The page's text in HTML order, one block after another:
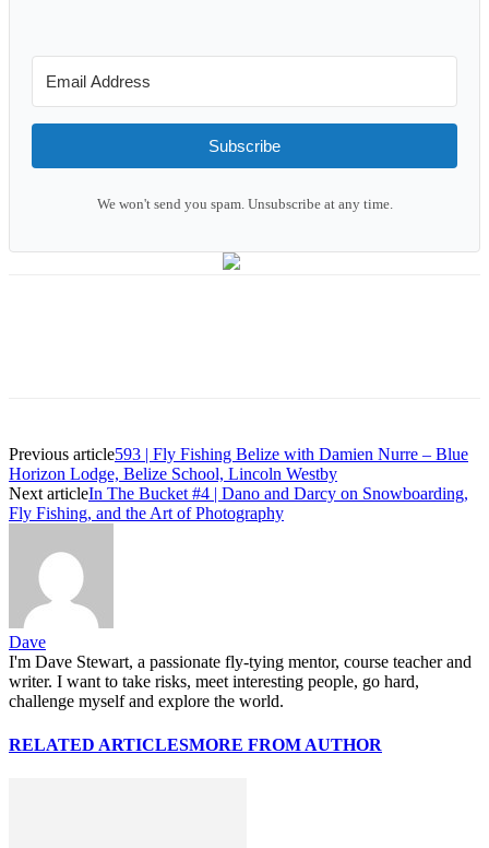
Subscribe
We won't send you spam. Unsubscribe at any time.
Previous article593 | Fly Fishing Belize with Damien Nurre – Blue
Horizon Lodge, Belize School, Lincoln Westby
Next articleIn The Bucket #4 | Dano and Darcy on Snowboarding,
Fly Fishing, and the Art of Photography
Dave
I'm Dave Stewart, a passionate fly-tying mentor, course teacher and
writer. I want to take risks, meet interesting people, go hard,
challenge myself and explore the world.
RELATED ARTICLESMORE FROM AUTHOR